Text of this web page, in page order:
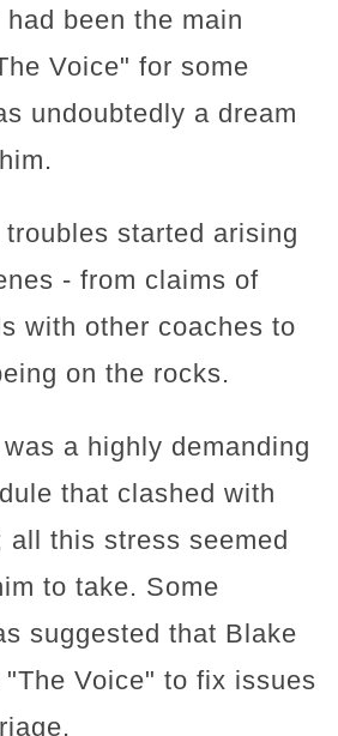
been the main
Voice" for some
undoubtedly a dream
started arising
- from claims of
with other coaches to
on the rocks.
a highly demanding
that clashed with
all this stress seemed
to take. Some
suggested that Blake
Voice" to fix issues